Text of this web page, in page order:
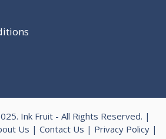
Ink Fruit- All Rights Reserved. |
Us | Contact Us | Privacy Policy|